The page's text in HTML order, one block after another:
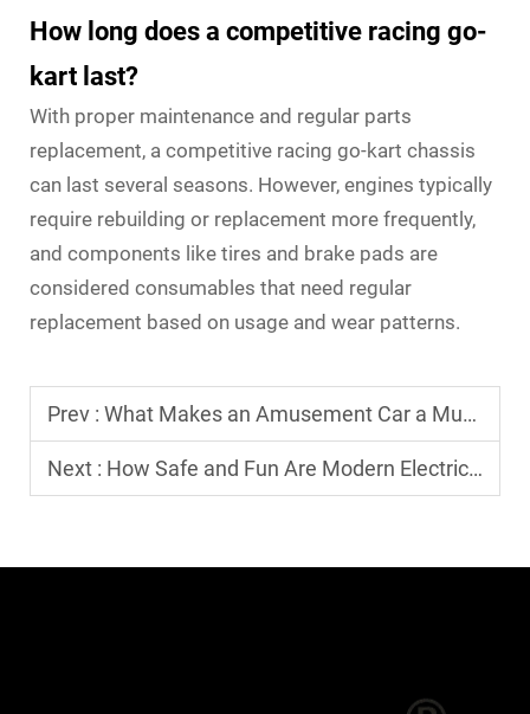
How long does a competitive racing go-
kart last?
With proper maintenance and regular parts
replacement, a competitive racing go-kart chassis
can last several seasons. However, engines typically
require rebuilding or replacement more frequently,
and components like tires and brake pads are
considered consumables that need regular
replacement based on usage and wear patterns.
Prev : What Makes an Amusement Car a Must-Have for Indoor Playgrounds?
Next : How Safe and Fun Are Modern Electric Go-Karts?